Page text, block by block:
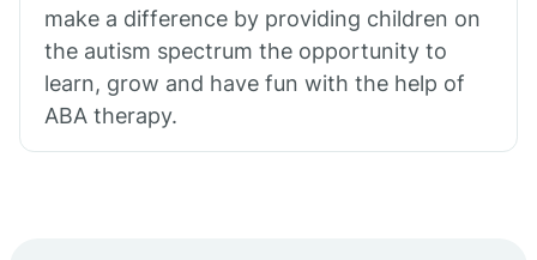
make a difference by providing children on
the autism spectrum the opportunity to
learn, grow and have fun with the help of
ABA therapy.